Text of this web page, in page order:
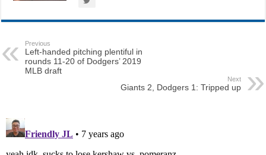
Previous
Left-handed pitching plentiful in
rounds 11-20 of Dodgers’ 2019
MLB draft
Next
Giants 2, Dodgers 1: Tripped up